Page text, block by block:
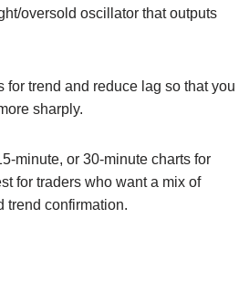
oversold oscillator that outputs
for trend and reduce lag so that you
sharply.
minute, or 30-minute charts for
for traders who want a mix of
trend confirmation.